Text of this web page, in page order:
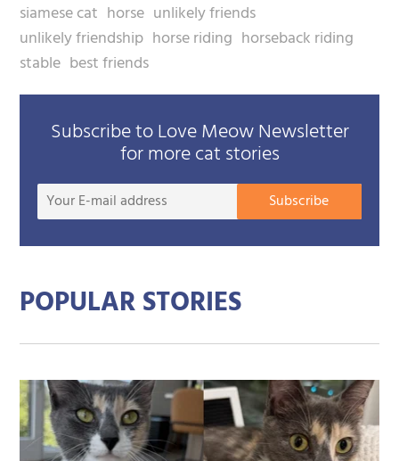
siamese cat horse unlikely friends
unlikely friendship horse riding horseback riding
stable best friends
Subscribe to Love Meow Newsletter
for more cat stories
Your
Subscribe
POPULAR STORIES